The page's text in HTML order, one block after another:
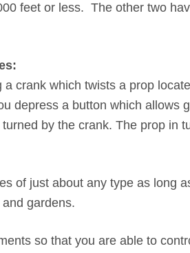
feet or less. The other two
a crank which twists a prop
depress a button which allows
by the crank. The prop in
of just about any type as long
gardens.
so that you are able to